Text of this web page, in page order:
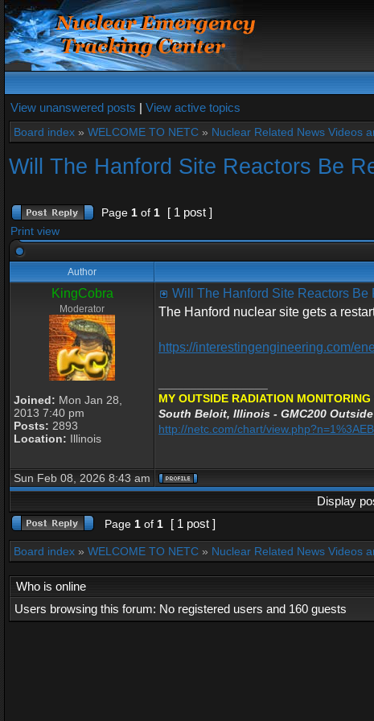
View unanswered posts | View active topics
Board index » WELCOME TO NETC » Nuclear Related News Videos
Will The Hanford Site Reactors Be
Page 1 of 1 [ 1 post ]
Print view
Author
KingCobra
Moderator
Joined: Mon Jan 28,
2013 7:40 pm
Posts: 2893
Location: Illinois
Will The Hanford Site Reactors Be
The Hanford nuclear site gets a
https://interestingengineering.com/
MY OUTSIDE RADIATION MONITORING
South Beloit, Illinois - GMC200
http://netc.com/chart/
Sun Feb 08, 2026 8:43 am
Display
Page 1 of 1 [ 1 post ]
Board index » WELCOME TO NETC » Nuclear Related News Videos
Who is online
Users browsing this forum: No registered users and 160 guests